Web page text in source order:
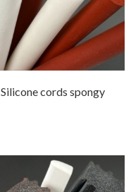
Silicone cords spongy